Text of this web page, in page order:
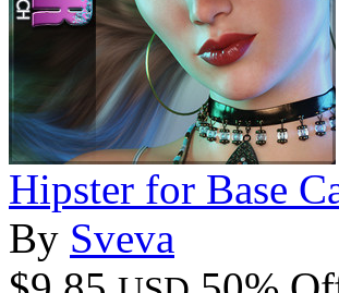
Hipster for Base
By Sveva